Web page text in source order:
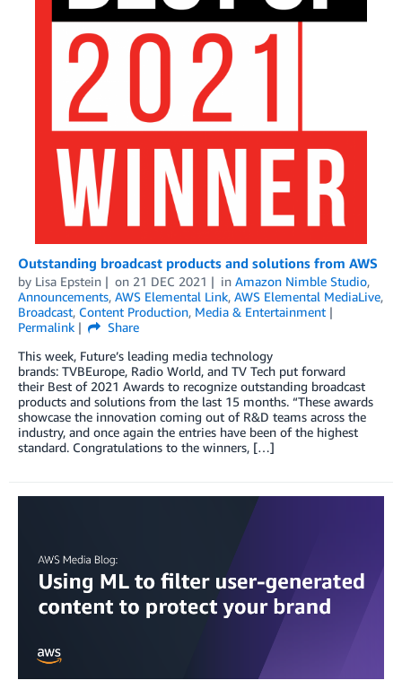
Outstanding broadcast products and solutions from AWS
by Lisa Epstein on 21 DEC 2021 in Amazon Nimble Studio,
Announcements, AWS Elemental Link, AWS Elemental MediaLive,
Broadcast, Content Production, Media & Entertainment
Permalink
Share
This week, Future’s leading media technology
brands: TVBEurope, Radio World, and TV Tech put forward
their Best of 2021 Awards to recognize outstanding broadcast
products and solutions from the last 15 months. “These awards
showcase the innovation coming out of R&D teams across the
industry, and once again the entries have been of the highest
standard. Congratulations to the winners, […]